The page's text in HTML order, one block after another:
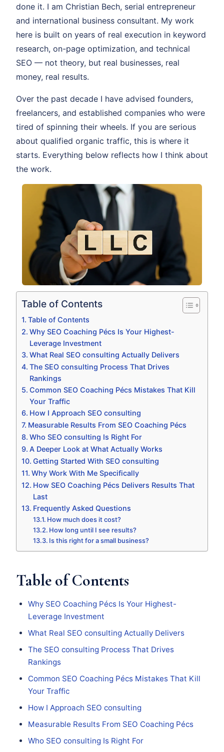
done it. I am Christian Bech, serial entrepreneur
and international business consultant. My work
here is built on years of real execution in keyword
research, on-page optimization, and technical
SEO — not theory, but real businesses, real
money, real results.
Over the past decade I have advised founders,
freelancers, and established companies who were
tired of spinning their wheels. If you are serious
about qualified organic traffic, this is where it
starts. Everything below reflects how I think about
the work.
Table of Contents
Table of Contents
Why SEO Coaching Pécs Is Your Highest-
Leverage Investment
What Real SEO consulting Actually Delivers
The SEO consulting Process That Drives
Rankings
Common SEO Coaching Pécs Mistakes That Kill
Your Traffic
How I Approach SEO consulting
Measurable Results From SEO Coaching Pécs
Who SEO consulting Is Right For
A Deeper Look at What Actually Works
Getting Started With SEO consulting
Why Work With Me Specifically
How SEO Coaching Pécs Delivers Results That
Last
Frequently Asked Questions
How much does it cost?
How long until I see results?
Is this right for a small business?
Table of Contents
Why SEO Coaching Pécs Is Your Highest-
Leverage Investment
What Real SEO consulting Actually Delivers
The SEO consulting Process That Drives
Rankings
Common SEO Coaching Pécs Mistakes That Kill
Your Traffic
How I Approach SEO consulting
Measurable Results From SEO Coaching Pécs
Who SEO consulting Is Right For